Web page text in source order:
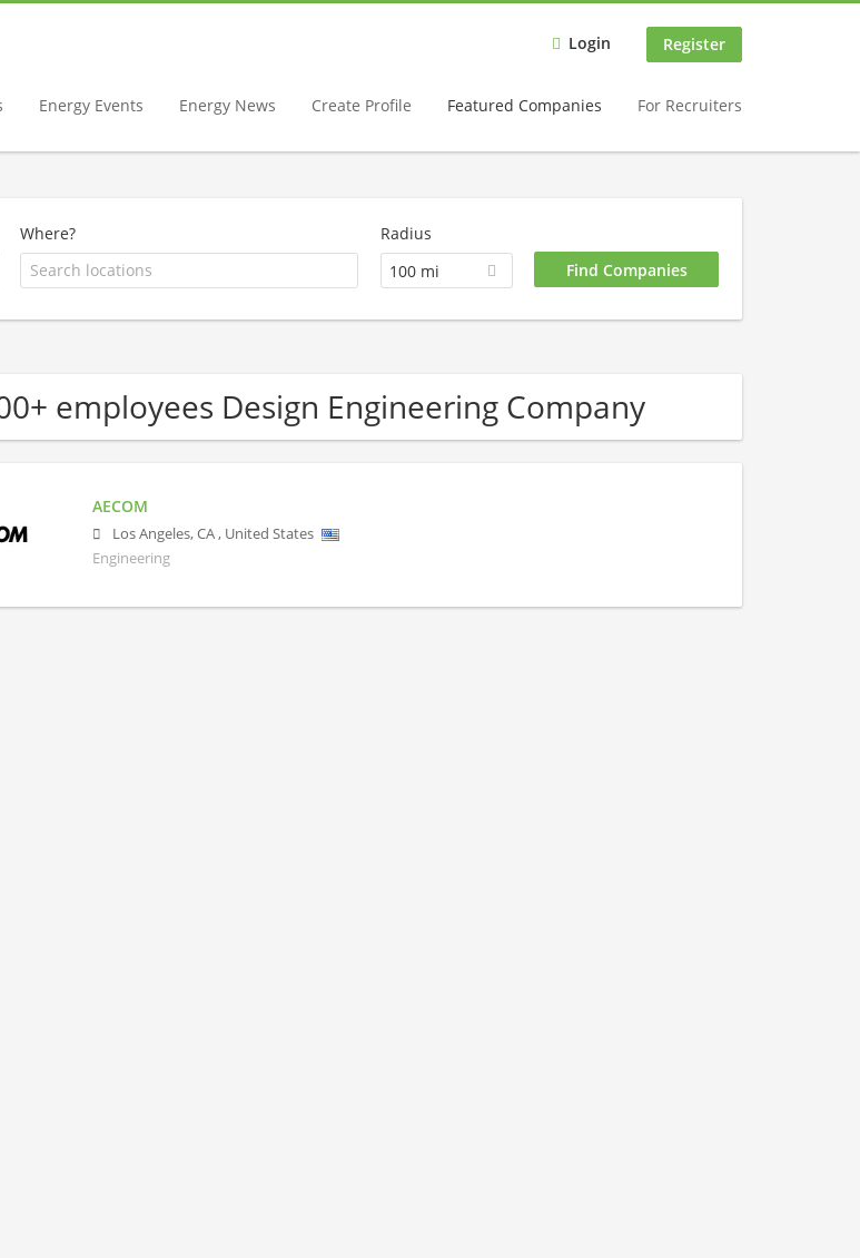
Login Register
Energy Events Energy News Create Profile Featured Companies For Recruiters
Where?
Radius
100 mi
employees Design Engineering Company
AECOM
Los Angeles,CA, United States
Engineering